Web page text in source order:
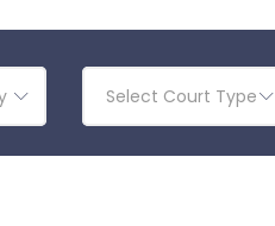
Select Court Type